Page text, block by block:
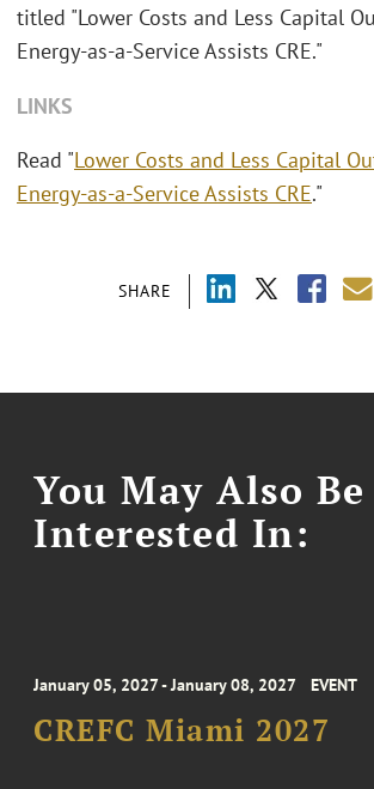
SHARE
titled "Lower Costs and Less Capital
Energy-as-a-Service Assists CRE."
LINKS
Read "Lower Costs and Less Capital
Energy-as-a-Service Assists CRE."
You May Also Be
Interested In:
January 05, 2027 - January 08, 2027 EVENT
CREFC Miami 2027